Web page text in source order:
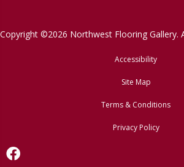
Copyright ©2026 Northwest Flooring Gallery.
Accessibility
Site Map
Terms & Conditions
Privacy Policy